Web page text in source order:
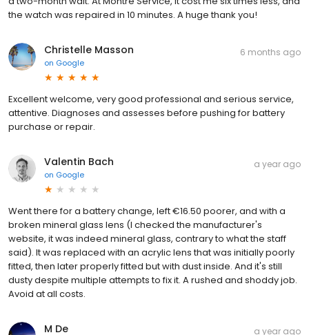
the watch was repaired in 10 minutes. A huge thank you!
Christelle Masson
on Google
6 months ago
Excellent welcome, very good professional and serious service,
attentive. Diagnoses and assesses before pushing for battery
purchase or repair.
Valentin Bach
on Google
a year ago
Went there for a battery change, left €16.50 poorer, and with a
broken mineral glass lens (I checked the manufacturer's
website, it was indeed mineral glass, contrary to what the staff
said). It was replaced with an acrylic lens that was initially poorly
fitted, then later properly fitted but with dust inside. And it's still
dusty despite multiple attempts to fix it. A rushed and shoddy job.
Avoid at all costs.
M De a year ago